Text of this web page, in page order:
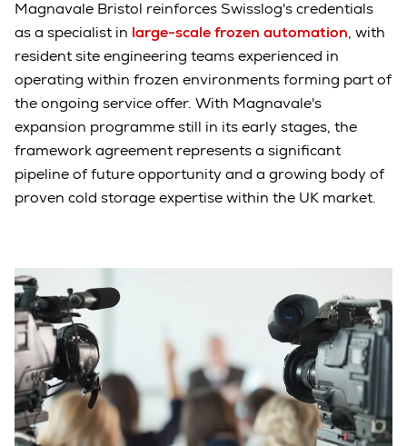
Magnavale Bristol reinforces Swisslog's credentials
as a specialist in large-scale frozen automation, with
resident site engineering teams experienced in
operating within frozen environments forming part of
the ongoing service offer. With Magnavale's
expansion programme still in its early stages, the
framework agreement represents a significant
pipeline of future opportunity and a growing body of
proven cold storage expertise within the UK market.